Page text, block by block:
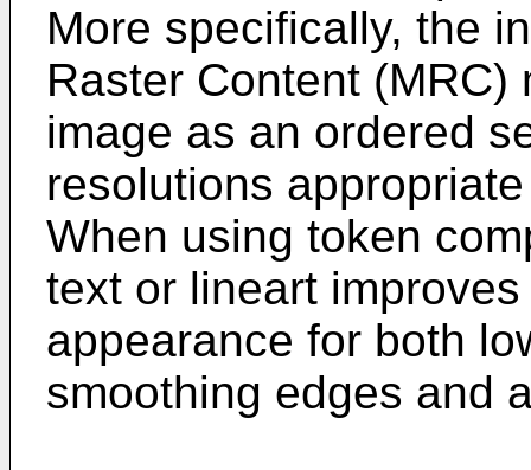
More specifically, the
Raster Content
image as an ordered
resolutions
When using token
text or lineart
appearance for both
smoothing edges and